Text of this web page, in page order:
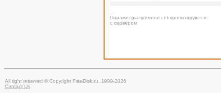
Параметры времени синхронизируются
с сервером
All right reserved © Copyright FreeDisk.ru, 1999-2026
Contact Us